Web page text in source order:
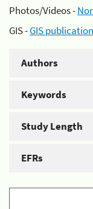
Photos/Videos -
GIS -GIS
Authors
Keywords
Study Length
EFRs